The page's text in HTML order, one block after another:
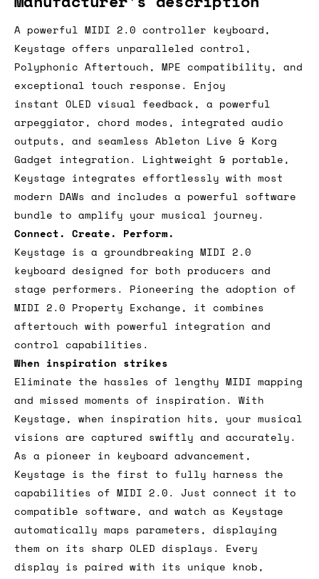
A powerful MIDI 2.0 controller keyboard,
Keystage offers unparalleled control,
Polyphonic Aftertouch, MPE compatibility, and
exceptional touch response. Enjoy
instant OLED visual feedback, a powerful
arpeggiator, chord modes, integrated audio
outputs, and seamless Ableton Live & Korg
Gadget integration. Lightweight & portable,
Keystage integrates effortlessly with most
modern DAWs and includes a powerful software
bundle to amplify your musical journey.
Connect. Create. Perform.
Keystage is a groundbreaking MIDI 2.0
keyboard designed for both producers and
stage performers. Pioneering the adoption of
MIDI 2.0 Property Exchange, it combines
aftertouch with powerful integration and
control capabilities.
When inspiration strikes
Eliminate the hassles of lengthy MIDI mapping
and missed moments of inspiration. With
Keystage, when inspiration hits, your musical
visions are captured swiftly and accurately.
As a pioneer in keyboard advancement,
Keystage is the first to fully harness the
capabilities of MIDI 2.0. Just connect it to
compatible software, and watch as Keystage
automatically maps parameters, displaying
them on its sharp OLED displays. Every
display is paired with its unique knob,